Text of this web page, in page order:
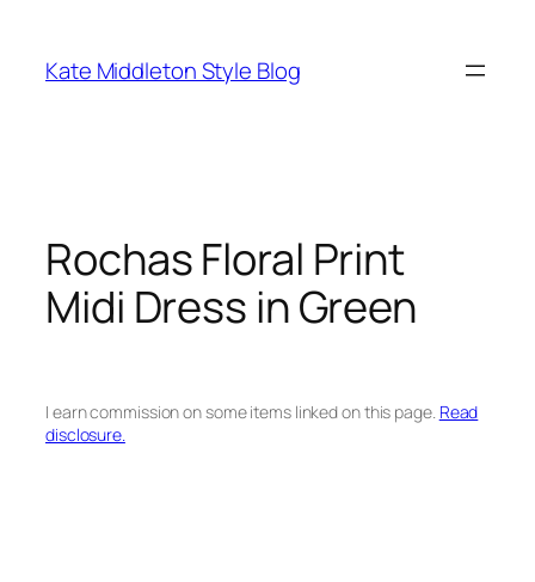
content
Kate Middleton Style Blog
Rochas Floral Print
Midi Dress in Green
I earn commission on some items linked on this page. Read
disclosure.